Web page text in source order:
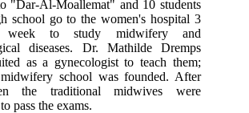
"Dar-Al-Moallemat" and 10 students
school go to the women's hospital 3
to study midwifery and
diseases. Dr. Mathilde Dremps
as a gynecologist to teach them;
school was founded. After
the traditional midwives were
pass the exams.